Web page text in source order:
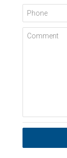
Phone
Comment